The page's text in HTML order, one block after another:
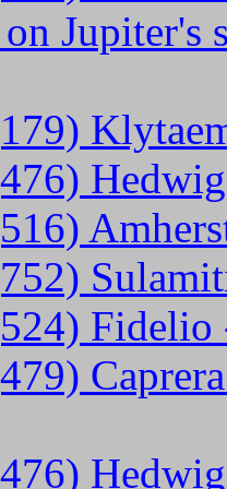
Jupiter's
Fidelio